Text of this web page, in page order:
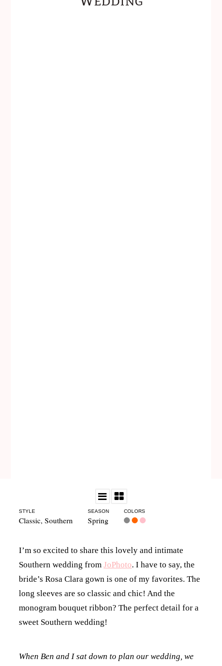
STYLE
Classic, Southern
SEASON
Spring
COLORS
I’m so excited to share this lovely and intimate
Southern wedding from JoPhoto. I have to say, the
bride’s Rosa Clara gown is one of my favorites. The
long sleeves are so classic and chic! And the
monogram bouquet ribbon? The perfect detail for a
sweet Southern wedding!
When Ben and I sat down to plan our wedding, we